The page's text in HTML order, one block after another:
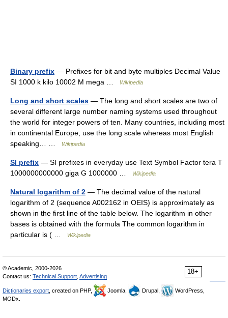
Binary prefix — Prefixes for bit and byte multiples Decimal Value
SI 1000 k kilo 10002 M mega …
Wikipedia
Long and short scales — The long and short scales are two of
several different large number naming systems used throughout
the world for integer powers of ten. Many countries, including most
in continental Europe, use the long scale whereas most English
speaking… …
Wikipedia
SI prefix — SI prefixes in everyday use Text Symbol Factor tera T
1000000000000 giga G 1000000 …
Wikipedia
Natural logarithm of 2 — The decimal value of the natural
logarithm of 2 (sequence A002162 in OEIS) is approximately as
shown in the first line of the table below. The logarithm in other
bases is obtained with the formula The common logarithm in
particular is ( …
Wikipedia
18+
© Academic, 2000-2026
Contact us: Technical Support Advertising
Dictionaries export , created on PHP, Joomla, Drupal,
WordPress,
MODx.